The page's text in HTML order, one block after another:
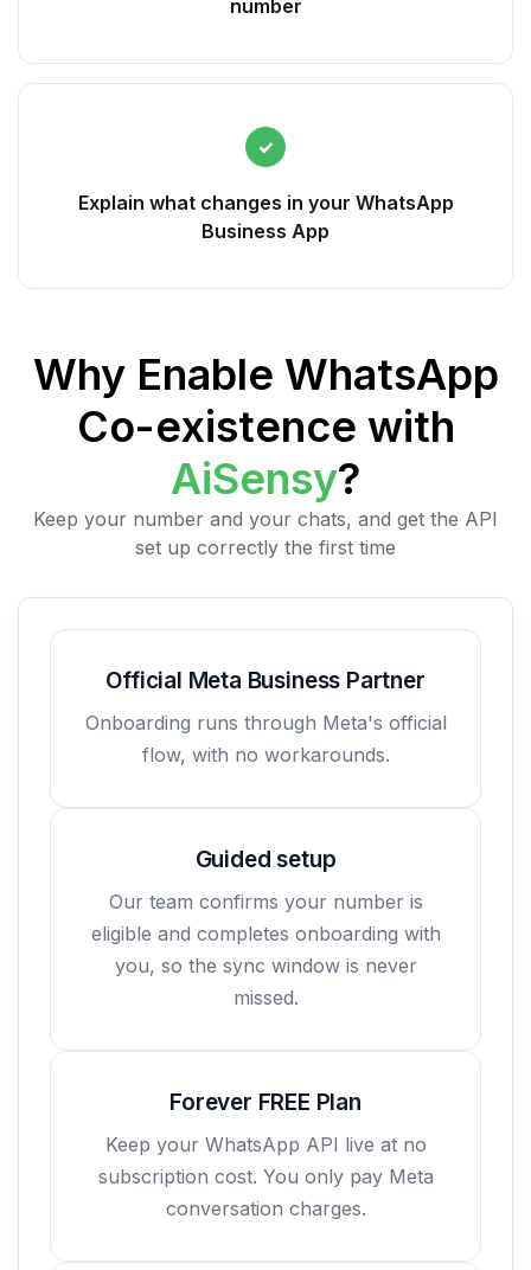
number
✓
Explain what changes in your WhatsApp
Business App
Why Enable WhatsApp
Co-existence with
AiSensy?
Keep your number and your chats, and get the API
set up correctly the first time
Official Meta Business Partner
Onboarding runs through Meta's official
flow, with no workarounds.
Guided setup
Our team confirms your number is
eligible and completes onboarding with
you, so the sync window is never
missed.
Forever FREE Plan
Keep your WhatsApp API live at no
subscription cost. You only pay Meta
conversation charges.